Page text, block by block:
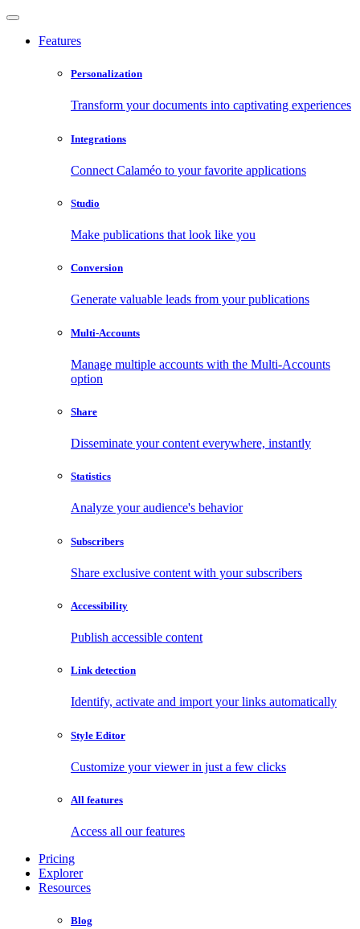
Features
Personalization
Transform your documents into captivating experiences
Integrations
Connect Calaméo to your favorite applications
Studio
Make publications that look like you
Conversion
Generate valuable leads from your publications
Multi-Accounts
Manage multiple accounts with the Multi-Accounts
option
Share
Disseminate your content everywhere, instantly
Statistics
Analyze your audience's behavior
Subscribers
Share exclusive content with your subscribers
Accessibility
Publish accessible content
Link detection
Identify, activate and import your links automatically
Style Editor
Customize your viewer in just a few clicks
All features
Access all our features
Pricing
Explorer
Resources
Blog